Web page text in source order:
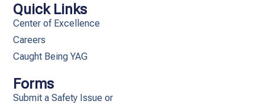
Quick Links
Center of Excellence
Careers
Caught Being YAG
Forms
Submit a Safety Issue or